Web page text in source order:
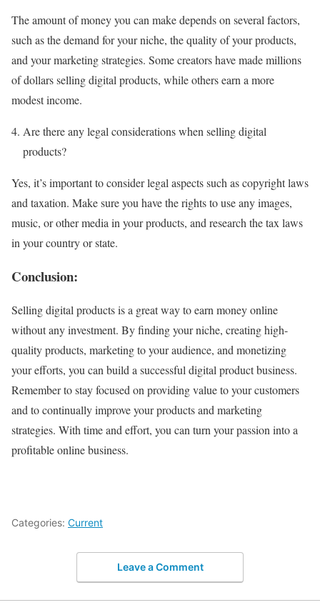
The amount of money you can make depends on several factors,
such as the demand for your niche, the quality of your products,
and your marketing strategies. Some creators have made millions
of dollars selling digital products, while others earn a more
modest income.
Are there any legal considerations when selling digital
products?
Yes, it’s important to consider legal aspects such as copyright laws
and taxation. Make sure you have the rights to use any images,
music, or other media in your products, and research the tax laws
in your country or state.
Conclusion:
Selling digital products is a great way to earn money online
without any investment. By finding your niche, creating high-
quality products, marketing to your audience, and monetizing
your efforts, you can build a successful digital product business.
Remember to stay focused on providing value to your customers
and to continually improve your products and marketing
strategies. With time and effort, you can turn your passion into a
profitable online business.
Categories: Current
Leave a Comment